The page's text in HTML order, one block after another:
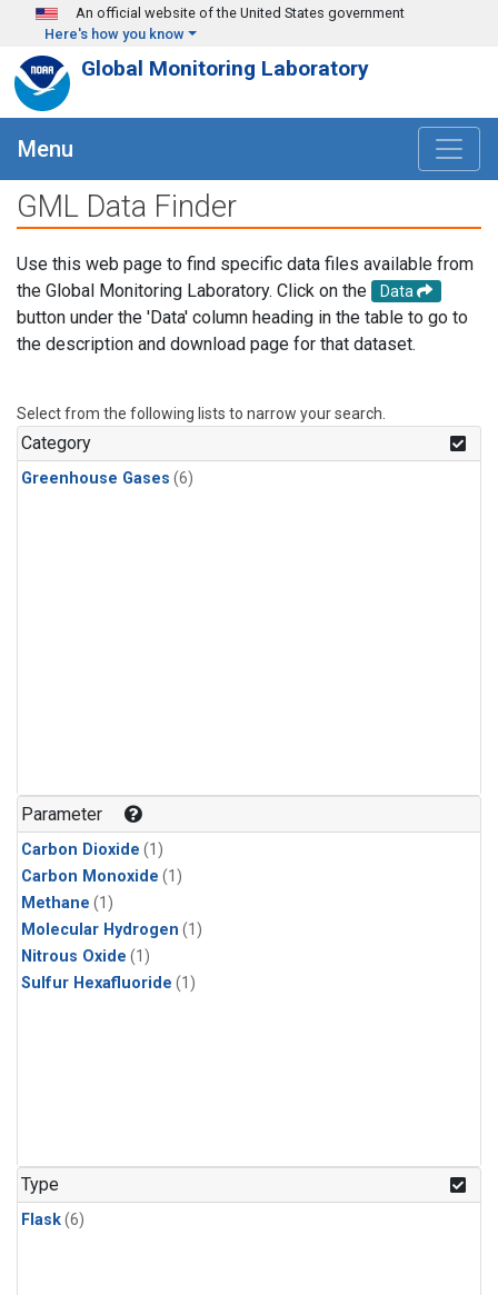
Skip to main content
An official website of the United States government
Here's how you know
Global Monitoring Laboratory
Menu
GML Data Finder
Use this web page to find specific data files available from
the Global Monitoring Laboratory. Click on the
Data
button under the 'Data' column heading in the table to go to
the description and download page for that dataset.
Select from the following lists to narrow your search.
Category
Greenhouse Gases (6)
Parameter
Carbon Dioxide (1)
Carbon Monoxide (1)
Methane (1)
Molecular Hydrogen (1)
Nitrous Oxide (1)
Sulfur Hexafluoride (1)
Type
Flask(6)